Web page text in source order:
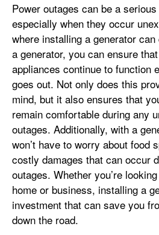
Power outages can be a
especially when they occur
where installing a generator
a generator, you can ensure
appliances continue to function
goes out. Not only does this
mind, but it also ensures that
remain comfortable during any
outages. Additionally, with a
won’t have to worry about food
costly damages that can occur
outages. Whether you’re
home or business, installing a
investment that can save you
down the road.